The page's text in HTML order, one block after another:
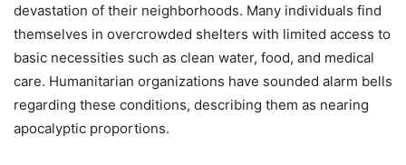
devastation of their neighborhoods. Many individuals find
themselves in overcrowded shelters with limited access to
basic necessities such as clean water, food, and medical
care. Humanitarian organizations have sounded alarm bells
regarding these conditions, describing them as nearing
apocalyptic proportions.